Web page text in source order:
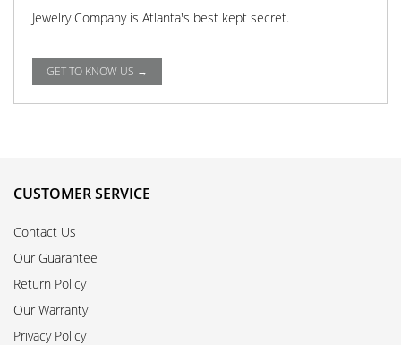
Jewelry Company is Atlanta's best kept secret.
GET TO KNOW US →
CUSTOMER SERVICE
Contact Us
Our Guarantee
Return Policy
Our Warranty
Privacy Policy